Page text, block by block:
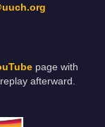
page with
afterward.